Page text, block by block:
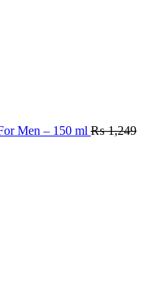
Men – 150 ml ₨1,249